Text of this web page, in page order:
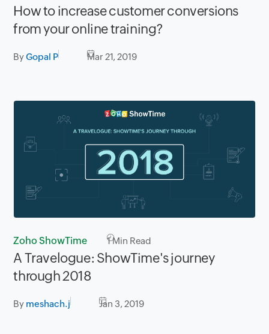
How to increase customer conversions
from your online training?
ByGopal P Mar 21, 2019
Zoho ShowTime 1Min Read
A Travelogue: ShowTime's journey
through 2018
By meshach.j Jan 3, 2019